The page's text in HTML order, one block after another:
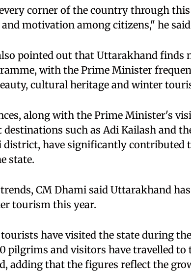
corner of the country through
motivation among citizens," he
pointed out that Uttarakhand finds
with the Prime Minister
cultural heritage and winter
along with the Prime Minister's
such as Adi Kailash and
have significantly contributed
state.
CM Dhami said Uttarakhand
tourism this year.
have visited the state during
pilgrims and visitors have travelled to
adding that the figures reflect the